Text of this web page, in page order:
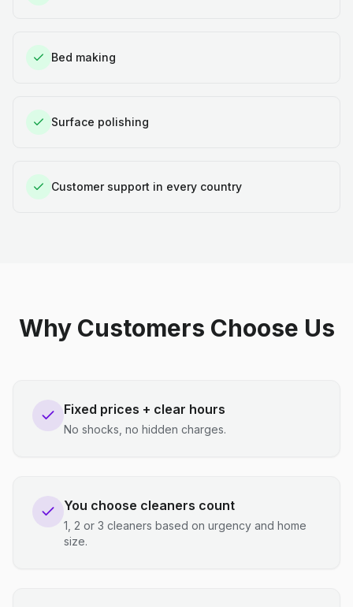
Bed making
Surface polishing
Customer support in every country
Why Customers Choose Us
Fixed prices + clear hours
No shocks, no hidden charges.
You choose cleaners count
1, 2 or 3 cleaners based on urgency and home
size.